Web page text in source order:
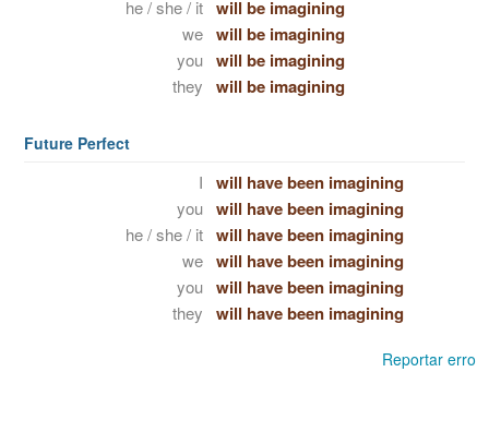
he / she / it will be imagining
we will be imagining
you will be imagining
they will be imagining
Future Perfect
I will have been imagining
you will have been imagining
he / she / it will have been imagining
we will have been imagining
you will have been imagining
they will have been imagining
Reportar erro